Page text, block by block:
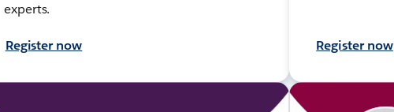
experts.
Register now Register now